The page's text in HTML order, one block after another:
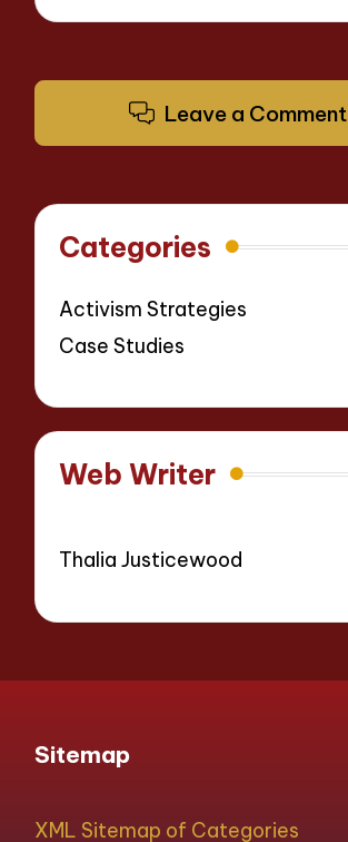
Leave a Comment
Categories
Activism Strategies
Case Studies
Web Writer
Thalia Justicewood
Sitemap
XML Sitemap of Categories